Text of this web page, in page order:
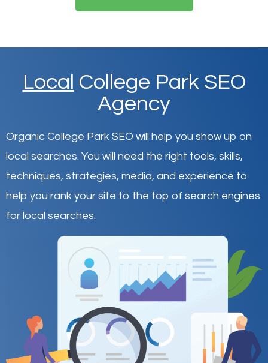
Local College Park SEO
Agency
Organic College Park SEO will help you show up on
local searches. You will need the right tools, skills,
techniques, strategies, media, and experience to
help you rank your site to the top of search engines
for local searches.